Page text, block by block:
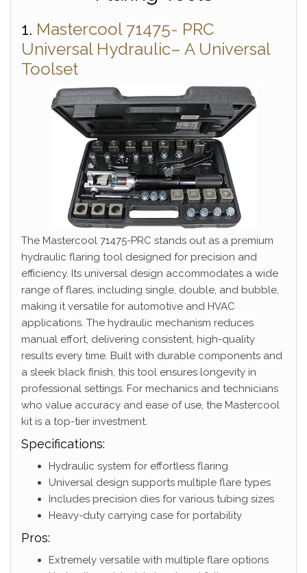
1. Mastercool 71475- PRC
Universal Hydraulic– A Universal
Toolset
The Mastercool 71475-PRC stands out as a premium
hydraulic flaring tool designed for precision and
efficiency. Its universal design accommodates a wide
range of flares, including single, double, and bubble,
making it versatile for automotive and HVAC
applications. The hydraulic mechanism reduces
manual effort, delivering consistent, high-quality
results every time. Built with durable components and
a sleek black finish, this tool ensures longevity in
professional settings. For mechanics and technicians
who value accuracy and ease of use, the Mastercool
kit is a top-tier investment.
Specifications:
Hydraulic system for effortless flaring
Universal design supports multiple flare types
Includes precision dies for various tubing sizes
Heavy-duty carrying case for portability
Pros:
Extremely versatile with multiple flare options